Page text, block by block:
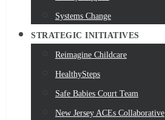
Systems Change
STRATEGIC INITIATIVES
Reimagine Childcare
HealthySteps
Safe Babies Court Team
New Jersey ACEs Collaborative